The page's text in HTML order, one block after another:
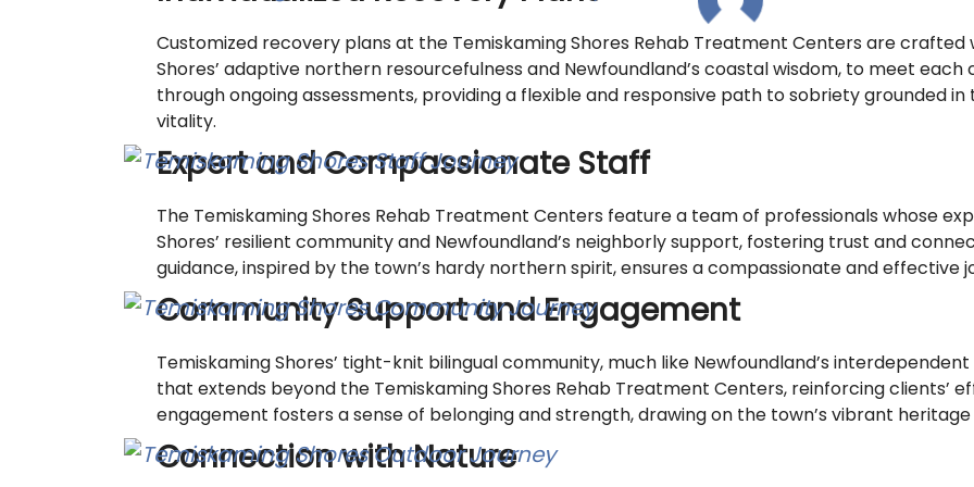
Customized recovery plans at the Temiskaming Shores Rehab Treatment Centers are
Shores’ adaptive northern resourcefulness and Newfoundland’s coastal wisdom, to meet each
through ongoing assessments, providing a flexible and responsive path to sobriety grounded
vitality.
Expert and Compassionate Staff
The Temiskaming Shores Rehab Treatment Centers feature a team of professionals whose
Shores’ resilient community and Newfoundland’s neighborly support, fostering trust and
guidance, inspired by the town’s hardy northern spirit, ensures a compassionate and effective
Community Support and Engagement
Temiskaming Shores’ tight-knit bilingual community, much like Newfoundland’s
that extends beyond the Temiskaming Shores Rehab Treatment Centers, reinforcing clients’
engagement fosters a sense of belonging and strength, drawing on the town’s vibrant
Connection with Nature